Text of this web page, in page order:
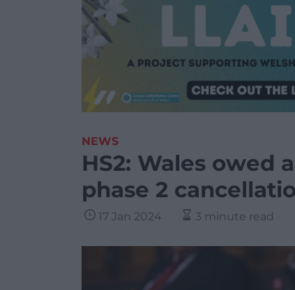
NEWS
HS2: Wales owed
phase 2
17 Jan 2024 3 minute read